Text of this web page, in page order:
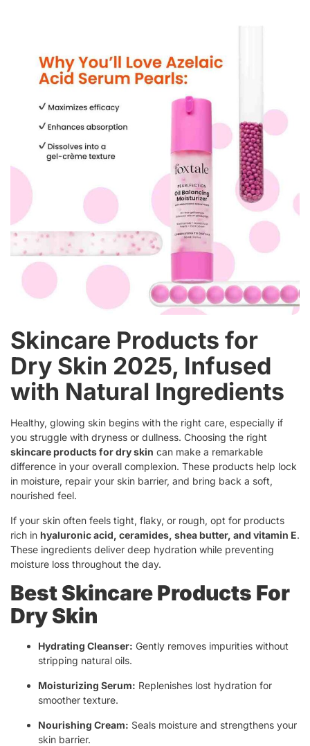
Skincare Products for
Dry Skin 2025, Infused
with Natural Ingredients
Healthy, glowing skin begins with the right care, especially if
you struggle with dryness or dullness. Choosing the right
skincare products for dry skin can make a remarkable
difference in your overall complexion. These products help lock
in moisture, repair your skin barrier, and bring back a soft,
nourished feel.
If your skin often feels tight, flaky, or rough, opt for products
rich in hyaluronic acid, ceramides, shea butter, and vitamin E.
These ingredients deliver deep hydration while preventing
moisture loss throughout the day.
Best Skincare Products For
Dry Skin
Hydrating Cleanser: Gently removes impurities without
stripping natural oils.
Moisturizing Serum: Replenishes lost hydration for
smoother texture.
Nourishing Cream: Seals moisture and strengthens your
skin barrier.